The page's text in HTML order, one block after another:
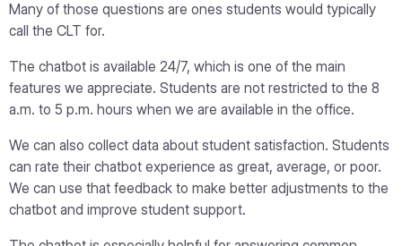
Many of those questions are ones students would typically
call the CLT for.
The chatbot is available 24/7, which is one of the main
features we appreciate. Students are not restricted to the 8
a.m. to 5 p.m. hours when we are available in the office.
We can also collect data about student satisfaction. Students
can rate their chatbot experience as great, average, or poor.
We can use that feedback to make better adjustments to the
chatbot and improve student support.